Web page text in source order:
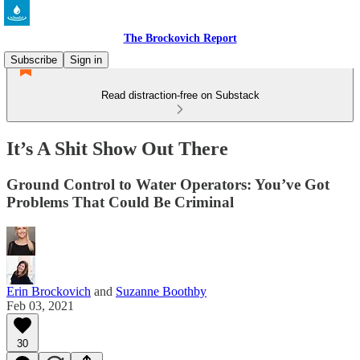
The Brockovich Report
Subscribe
Sign in
Read distraction-free on Substack
It’s A Shit Show Out There
Ground Control to Water Operators: You’ve Got
Problems That Could Be Criminal
Erin Brockovich and Suzanne Boothby
Feb 03, 2021
30